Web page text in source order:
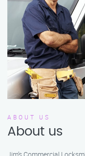
ABOUT US
About us